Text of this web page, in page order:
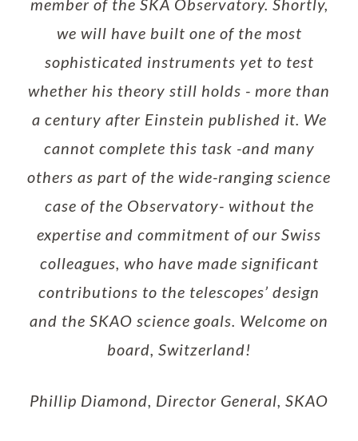
member of the SKA Observatory. Shortly,
we will have built one of the most
sophisticated instruments yet to test
whether his theory still holds - more than
a century after Einstein published it. We
cannot complete this task -and many
others as part of the wide-ranging science
case of the Observatory- without the
expertise and commitment of our Swiss
colleagues, who have made significant
contributions to the telescopes’ design
and the SKAO science goals. Welcome on
board, Switzerland!
Phillip Diamond, Director General, SKAO